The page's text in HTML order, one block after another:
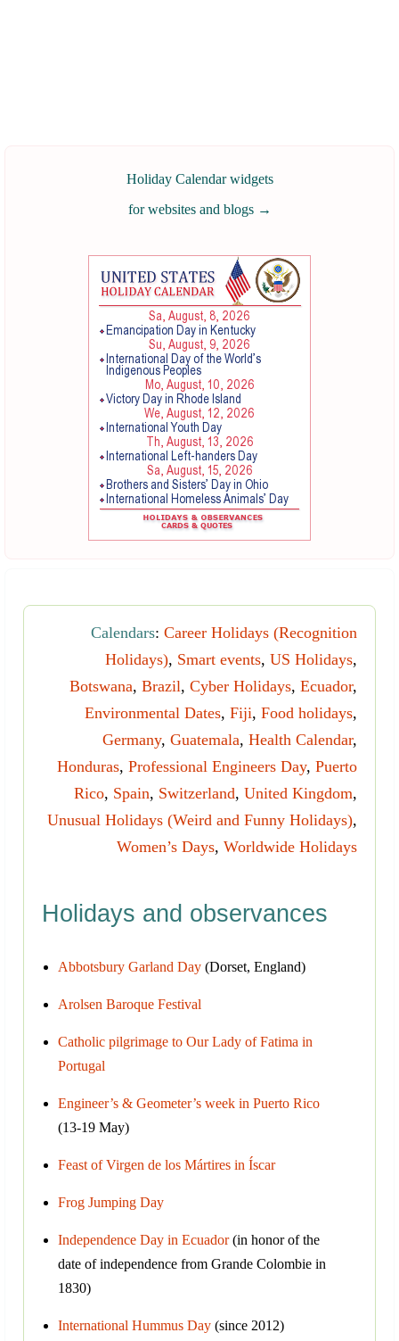
Holiday Calendar widgets
for websites and blogs →
Calendars: Career Holidays (Recognition
Holidays), Smart events, US Holidays,
Botswana, Brazil, Cyber Holidays, Ecuador,
Environmental Dates, Fiji, Food holidays,
Germany, Guatemala, Health Calendar,
Honduras, Professional Engineers Day, Puerto
Rico, Spain, Switzerland, United Kingdom,
Unusual Holidays (Weird and Funny Holidays),
Women’s Days, Worldwide Holidays
Holidays and observances
Abbotsbury Garland Day (Dorset, England)
Arolsen Baroque Festival
Catholic pilgrimage to Our Lady of Fatima in
Portugal
Engineer’s & Geometer’s week in Puerto Rico
(13-19 May)
Feast of Virgen de los Mártires in Íscar
Frog Jumping Day
Independence Day in Ecuador(in honor of the
date of independence from Grande Colombie in
1830)
International Hummus Day (since 2012)